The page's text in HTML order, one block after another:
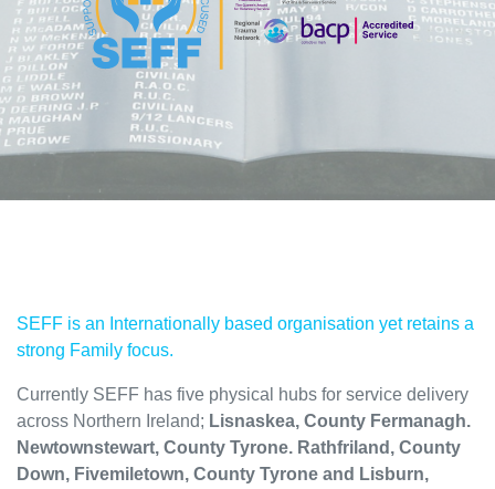
SEFF is an Internationally based organisation yet retains a
strong Family focus.
Currently SEFF has five physical hubs for service delivery
across Northern Ireland; Lisnaskea, County Fermanagh.
Newtownstewart, County Tyrone. Rathfriland, County
Down, Fivemiletown, County Tyrone and Lisburn,